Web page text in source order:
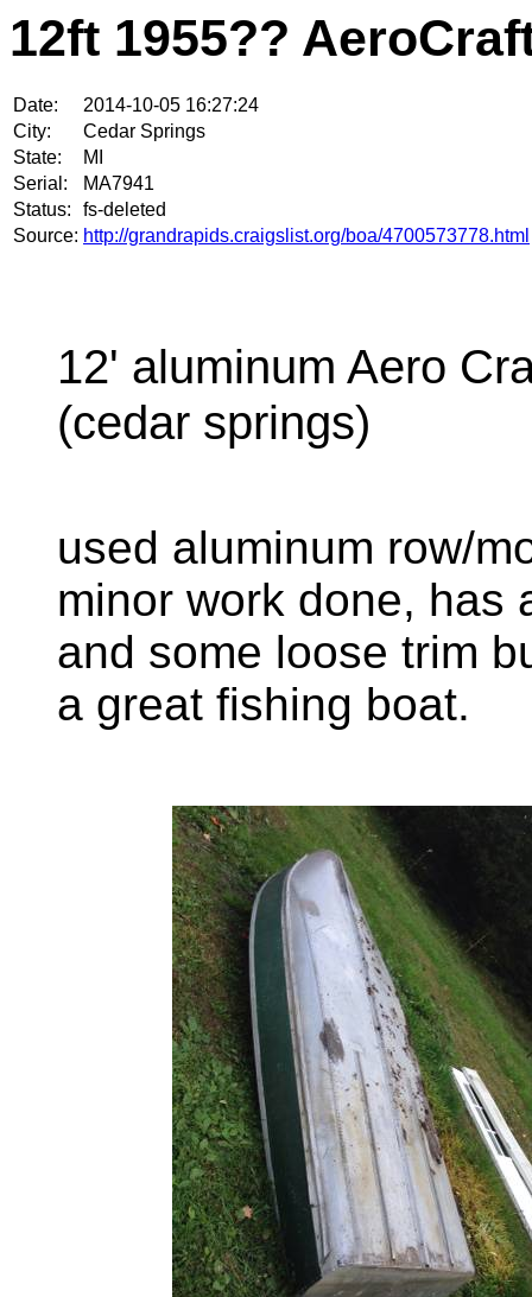
12ft 1955??
Date:
2014-10-05 16:27:24
City:
Cedar Springs
State:
MI
Serial:
MA7941
Status:
fs-deleted
Source: http://grandrapids.craigslist.org/boa/4700573778.html
12' aluminum Aero
(cedar springs)
used aluminum row/
minor work done, has
and some loose trim
a great fishing boat.